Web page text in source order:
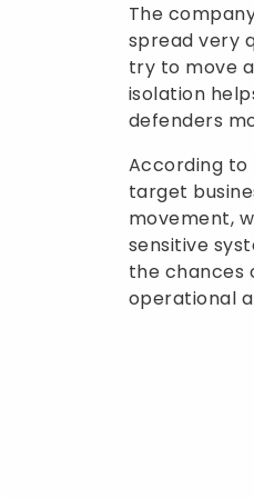
The
spread very
try to move
isolation
defenders
According to
target
movement,
sensitive
the chances
operational